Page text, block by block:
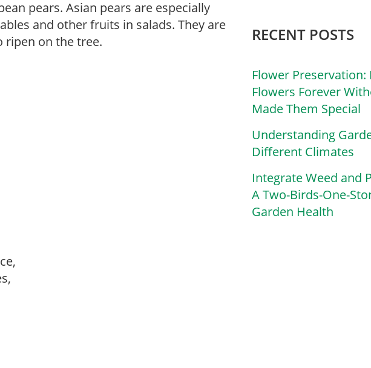
pears. Asian pears are especially
and other fruits in salads. They are
ripen on the tree.
RECENT POSTS
Flower
Flowers Forever
Made Them Special
Understanding
Different Climates
Integrate Weed and
A Two-Birds-One-
Garden Health